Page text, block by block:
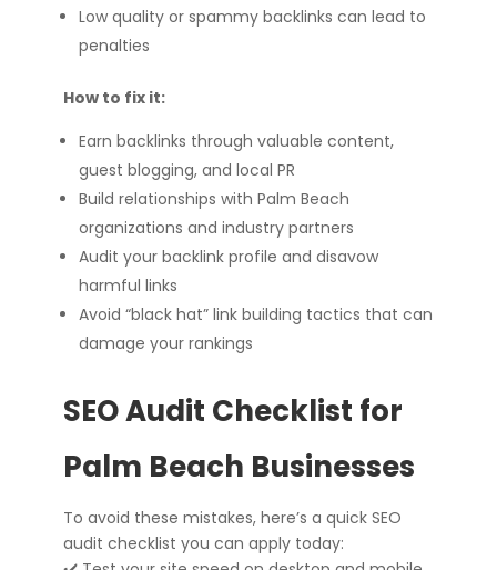
Low quality or spammy backlinks can lead to
penalties
How to fix it:
Earn backlinks through valuable content,
guest blogging, and local PR
Build relationships with Palm Beach
organizations and industry partners
Audit your backlink profile and disavow
harmful links
Avoid “black hat” link building tactics that can
damage your rankings
SEO Audit Checklist for
Palm Beach Businesses
To avoid these mistakes, here’s a quick SEO
audit checklist you can apply today: